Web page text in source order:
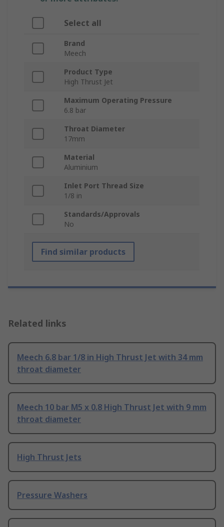
Select all
Brand
Meech
Product Type
High Thrust Jet
Maximum Operating Pressure
6.8 bar
Throat Diameter
17mm
Material
Aluminium
Inlet Port Thread Size
1/8 in
Standards/Approvals
No
Find similar products
Related links
Meech 6.8 bar 1/8 in High Thrust Jet with 34 mm
throat diameter
Meech 10 bar M5 x 0.8 High Thrust Jet with 9 mm
throat diameter
High Thrust Jets
Pressure Washers